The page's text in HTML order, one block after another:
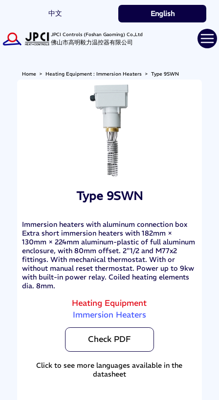
中文 English
JPCI Controls (Foshan Gaoming) Co.,Ltd
佛山市高明毅力温控器有限公司
Home> Heating Equipment : Immersion Heaters> Type 9SWN
Type 9SWN
Immersion heaters with aluminum connection box
Extra short immersion heaters with 182mm ×
130mm × 224mm aluminum-plastic of full aluminum
enclosure, with 80mm offset. 2"1/2 and M77x2
fittings. With mechanical thermostat. With or
without manual reset thermostat. Power up to 9kw
with built-in power relay. Coiled heating elements
dia. 8mm.
Heating Equipment
Immersion Heaters
Check PDF
Click to see more languages available in the
datasheet